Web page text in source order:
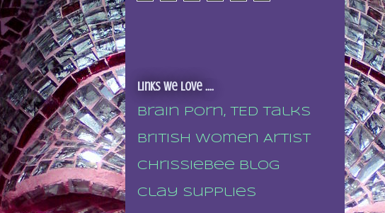
Links we love ....
Brain porn, TED talks
British Women Artist
Chrissiebee blog
Clay supplies